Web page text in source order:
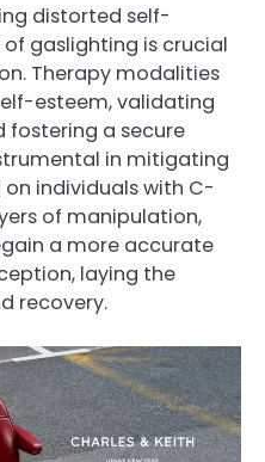
distorted self-
gaslighting is crucial
Therapy modalities
esteem, validating
fostering a secure
in mitigating
individuals with C-
of manipulation,
a more accurate
laying the
recovery.